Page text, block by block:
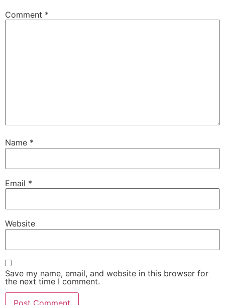
Comment *
Name *
Email *
Website
Save my name, email, and website in this browser for
the next time I comment.